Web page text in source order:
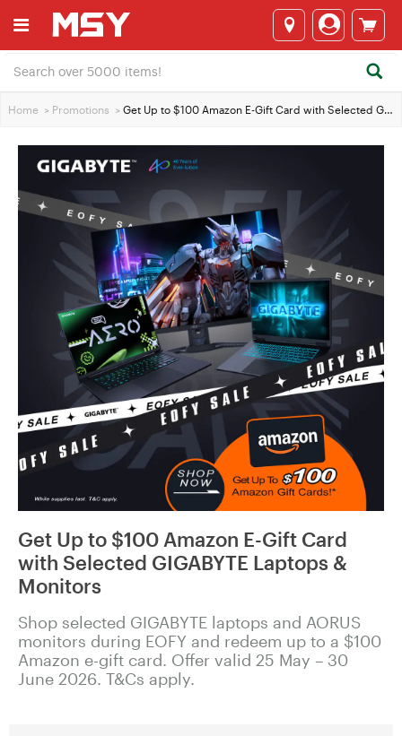
Home > Promotions > Get Up to $100 Amazon E-Gift Card with Selected GIGABYTE Laptops & Monitors
Get Up to $100 Amazon E-Gift Card
with Selected GIGABYTE Laptops &
Monitors
Shop selected GIGABYTE laptops and AORUS
monitors during EOFY and redeem up to a $100
Amazon e-gift card. Offer valid 25 May – 30
June 2026. T&Cs apply.